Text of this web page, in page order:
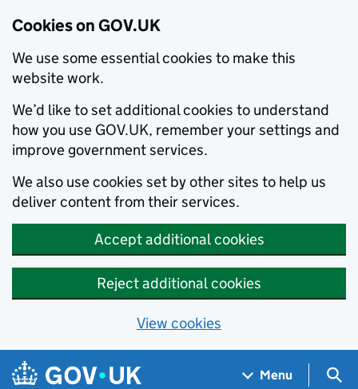
Cookies on GOV.UK
We use some essential cookies to make this
website work.
We’d like to set additional cookies to understand
how you use GOV.UK, remember your settings and
improve government services.
We also use cookies set by other sites to help us
deliver content from their services.
Accept additional cookies
Reject additional cookies
View cookies
Skip to main content
Navigation menu
Menu